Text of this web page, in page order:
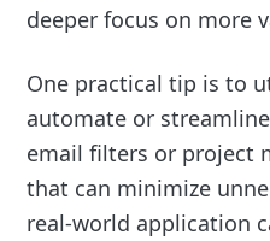
deeper focus on more
One practical tip is to
automate or
email filters or project
that can minimize
real-world application